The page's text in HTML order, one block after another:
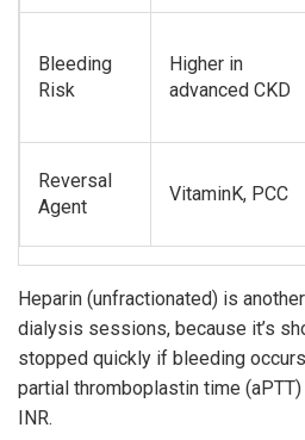
Bleeding
Risk
Higher in
advanced CKD
Reversal
Agent
VitaminK, PCC
Heparin (unfractionated) is
dialysis sessions, because it’s
stopped quickly if bleeding
partial thromboplastin time
INR.